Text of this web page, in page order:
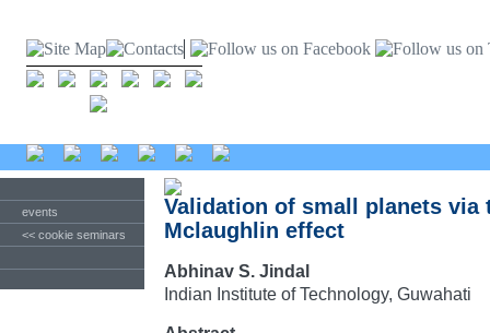
events
<< cookie seminars
Validation of small planets via
Mclaughlin effect
Abhinav S. Jindal
Indian Institute of Technology, Guwahati